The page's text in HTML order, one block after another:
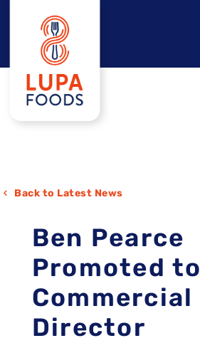
Back to Latest News
Ben Pearce
Promoted to
Commercial
Director